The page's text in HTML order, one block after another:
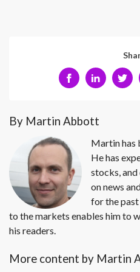
By Martin Abbott
Martin has
He has
stocks,
on news
for the
to the markets enables him to
his readers.
More content by Martin